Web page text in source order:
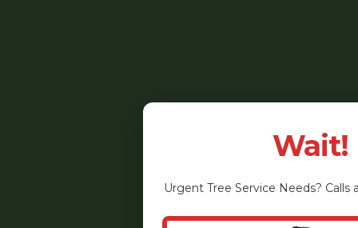
Wait!
Urgent Tree Service Needs? Calls